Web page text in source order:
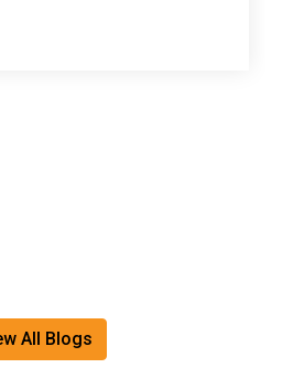
assessment can help
All Blogs